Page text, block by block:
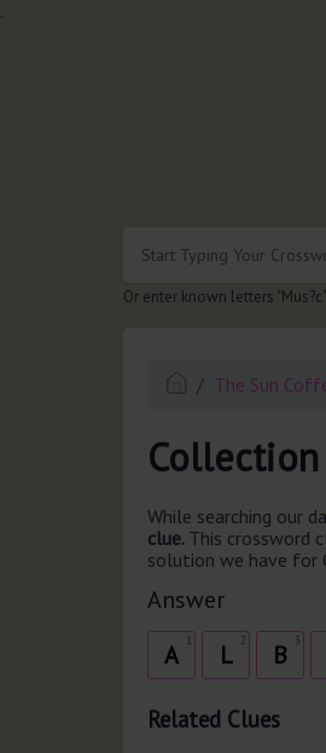
.
Or enter known letters
The Sun
While searching our
clue. This crossword
solution we have
Answer
A 2
L 3
B
Related Clues